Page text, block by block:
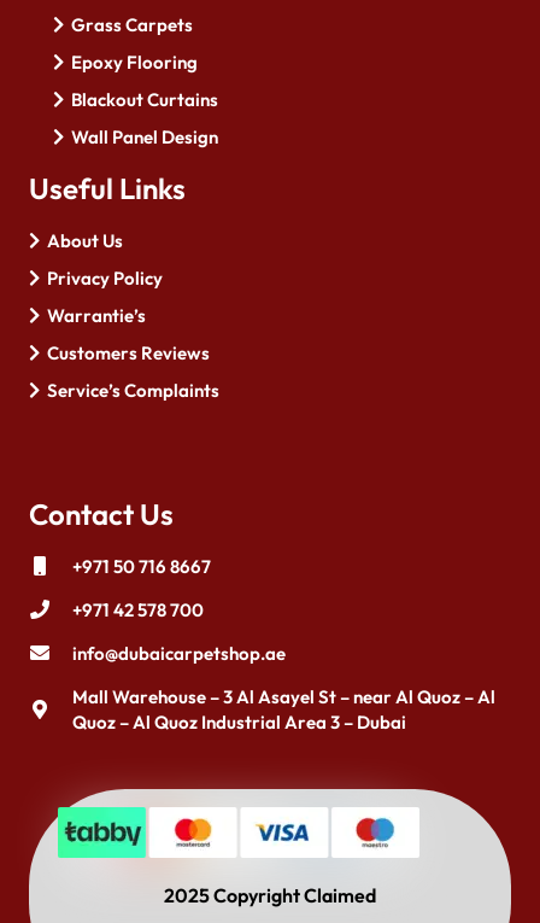
Grass Carpets
Epoxy Flooring
Blackout Curtains
Wall Panel Design
Useful Links
About Us
Privacy Policy
Warrantie’s
Customers Reviews
Service’s Complaints
Contact Us
+971 50 716 8667
+971 42 578 700
info@dubaicarpetshop.ae
Mall Warehouse – 3 Al Asayel St – near Al Quoz – Al
Quoz – Al Quoz Industrial Area 3 – Dubai
2025 Copyright Claimed